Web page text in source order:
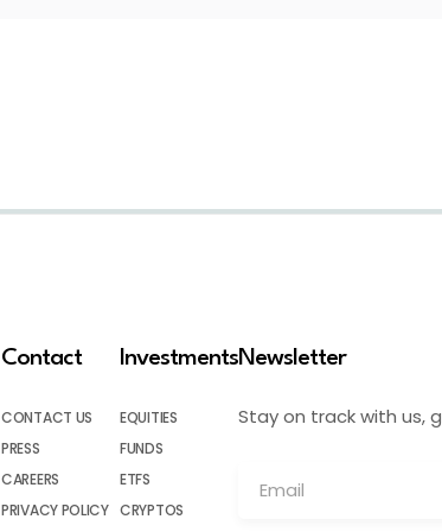
Contact
CONTACT US
PRESS
CAREERS
PRIVACY POLICY
Investments
EQUITIES
FUNDS
ETFS
CRYPTOS
Newsletter
Stay on track with us,